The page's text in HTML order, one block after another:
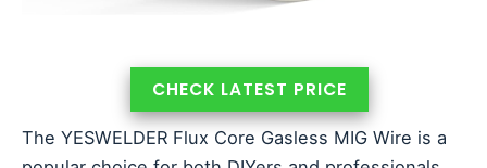
CHECK LATEST PRICE
The YESWELDER Flux Core Gasless MIG Wire is a